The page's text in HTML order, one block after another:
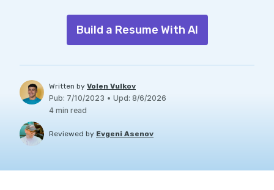
Build a Resume With AI
Written by Volen Vulkov
Pub: 7/10/2023 • Upd: 8/6/2026
4 min read
Reviewed by Evgeni Asenov